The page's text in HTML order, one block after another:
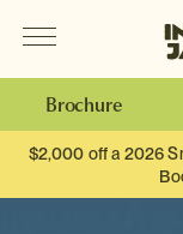
Brochure
$2,000 off a 2026